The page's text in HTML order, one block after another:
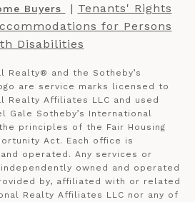
Buyers
​​​​​ | Tenants' Rights
for Persons
Disabilities
Realty®️ and the Sotheby’s
are service marks licensed to
Realty Affiliates LLC and used
Gale Sotheby’s International
principles of the Fair Housing
Act. Each office is
operated. Any services or
owned and operated
by, affiliated with or related
Realty Affiliates LLC nor any of